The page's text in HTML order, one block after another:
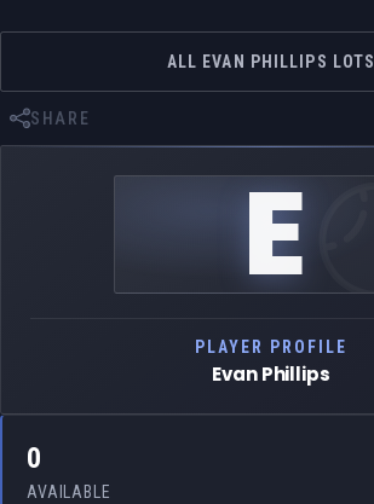
ALL EVAN PHILLIPS LOTS
SHARE
E
PLAYER PROFILE
Evan Phillips
0
AVAILABLE